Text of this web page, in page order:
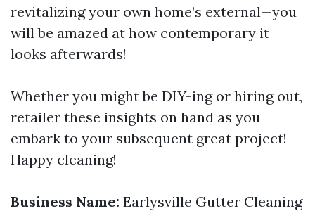
revitalizing your own home’s external—you
will be amazed at how contemporary it
looks afterwards!
Whether you might be DIY-ing or hiring out,
retailer these insights on hand as you
embark to your subsequent great project!
Happy cleaning!
Business Name: Earlysville Gutter Cleaning